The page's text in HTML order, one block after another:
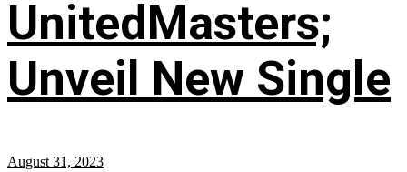
UnitedMasters;
Unveil New Single
August 31, 2023